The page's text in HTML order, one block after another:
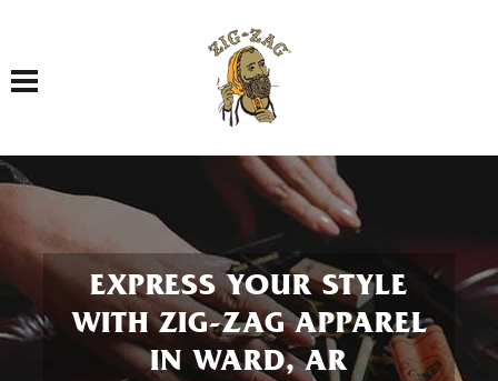
Toggle navigation
EXPRESS YOUR STYLE
WITH ZIG-ZAG APPAREL
IN WARD, AR